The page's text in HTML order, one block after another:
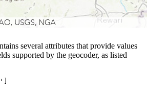
several attributes that provide values
supported by the geocoder, as listed